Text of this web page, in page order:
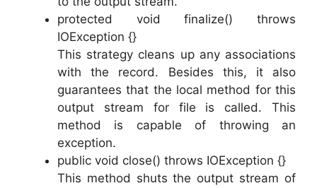
protected void finalize() throws
IOException {}
This strategy cleans up any associations
with the record. Besides this, it also
guarantees that the local method for this
output stream for file is called. This
method is capable of throwing an
exception.
public void close() throws IOException {}
This method shuts the output stream of